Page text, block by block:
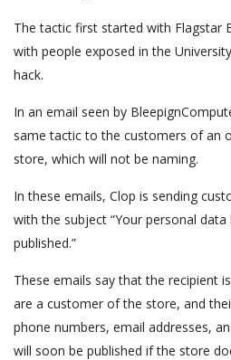
The tactic first started with Flagstar
with people exposed in the
hack.
In an email seen by
same tactic to the customers of an
store, which will not be naming.
In these emails, Clop is sending
with the subject “Your personal
published.”
These emails say that the recipient
are a customer of the store, and
phone numbers, email addresses,
will soon be published if the store